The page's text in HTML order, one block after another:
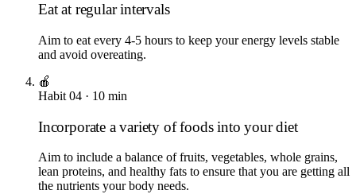
Eat at regular intervals
Aim to eat every 4-5 hours to keep your energy levels stable
and avoid overeating.
🍎
Habit 04 · 10 min
Incorporate a variety of foods into your diet
Aim to include a balance of fruits, vegetables, whole grains,
lean proteins, and healthy fats to ensure that you are getting all
the nutrients your body needs.